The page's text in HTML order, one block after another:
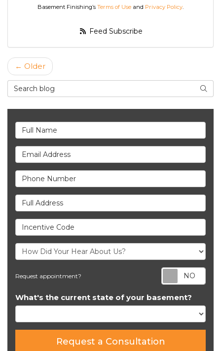
Basement Finishing’s Terms of Use and Privacy Policy.
Feed Subscribe
← Older
Search Blog
Full Name
Email Address
Phone Number
Full Address
Incentive Code
Request appointment?
What's the current state of your basement?
Request a Consultation